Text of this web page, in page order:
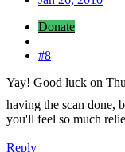
Donate
#8
Yay! Good luck on
having the scan done,
you'll feel so much
Reply